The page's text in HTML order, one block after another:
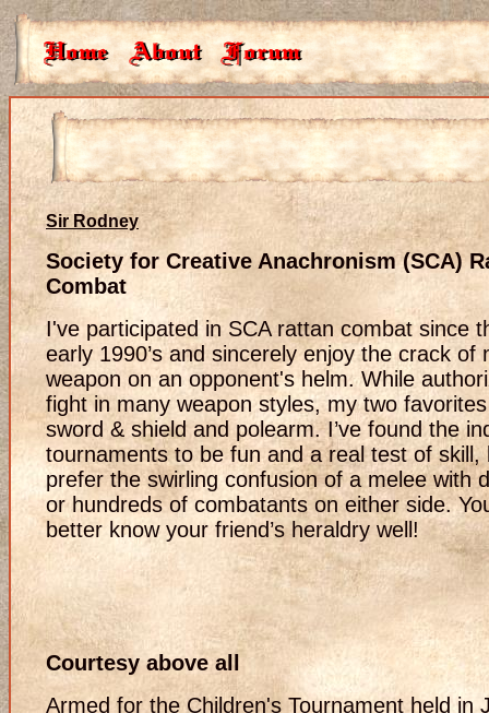
Sir Rodney
Society for Creative Anachronism (SCA)
Combat
I've participated in SCA rattan combat since
early 1990’s and sincerely enjoy the crack of
weapon on an opponent's helm. While
fight in many weapon styles, my two
sword & shield and polearm. I’ve found the
tournaments to be fun and a real test of skill,
prefer the swirling confusion of a melee with
or hundreds of combatants on either side.
better know your friend’s heraldry well!
Courtesy above all
Armed for the Children's Tournament held in